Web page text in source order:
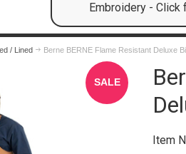
Embroidery - Click
/ Lined Berne BERNE Flame Resistant Deluxe
SALE
Item